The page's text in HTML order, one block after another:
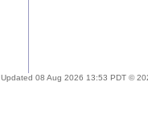
Updated 08 Aug 2026 13:53 PDT ©